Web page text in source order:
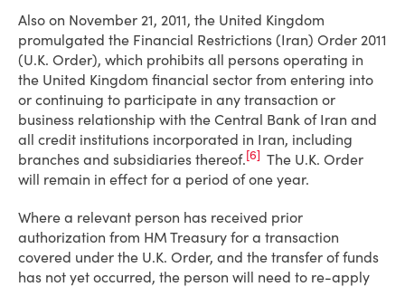
Also on November 21, 2011, the United Kingdom
promulgated the Financial Restrictions (Iran) Order 2011
(U.K. Order), which prohibits all persons operating in
the United Kingdom financial sector from entering into
or continuing to participate in any transaction or
business relationship with the Central Bank of Iran and
all credit institutions incorporated in Iran, including
branches and subsidiaries thereof.[6] The U.K. Order
will remain in effect for a period of one year.
Where a relevant person has received prior
authorization from HM Treasury for a transaction
covered under the U.K. Order, and the transfer of funds
has not yet occurred, the person will need to re-apply